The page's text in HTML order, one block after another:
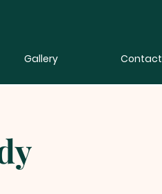
Gallery Contact